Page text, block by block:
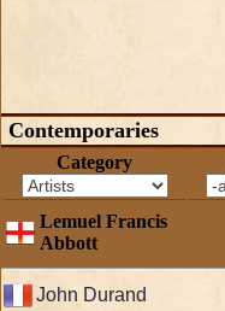
Contemporaries
Category
Lemuel Francis
Abbott
John Durand